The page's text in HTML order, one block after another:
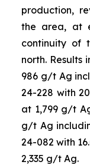
production,
the area, at
continuity of
north. Results
986 g/t Ag
24-228 with
at 1,799 g/t
g/t Ag
24-082 with
2,335 g/t Ag.